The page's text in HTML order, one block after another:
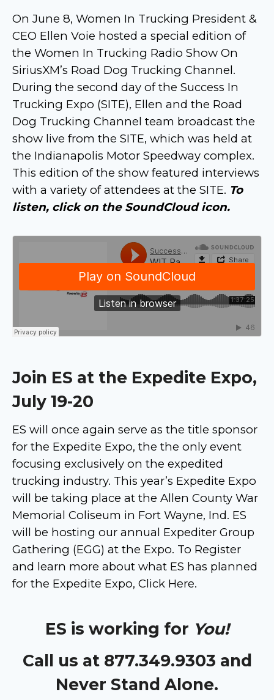
On June 8, Women In Trucking President &
CEO Ellen Voie hosted a special edition of
the Women In Trucking Radio Show On
SiriusXM’s Road Dog Trucking Channel.
During the second day of the Success In
Trucking Expo (SITE), Ellen and the Road
Dog Trucking Channel team broadcast the
show live from the SITE, which was held at
the Indianapolis Motor Speedway complex.
This edition of the show featured interviews
with a variety of attendees at the SITE. To
listen, click on the SoundCloud icon.
Join ES at the Expedite Expo,
July 19-20
ES will once again serve as the title sponsor
for the Expedite Expo, the the only event
focusing exclusively on the expedited
trucking industry. This year’s Expedite Expo
will be taking place at the Allen County War
Memorial Coliseum in Fort Wayne, Ind. ES
will be hosting our annual Expediter Group
Gathering (EGG) at the Expo. To Register
and learn more about what ES has planned
for the Expedite Expo, Click Here.
ES is working for You!
Call us at 877.349.9303 and
Never Stand Alone.